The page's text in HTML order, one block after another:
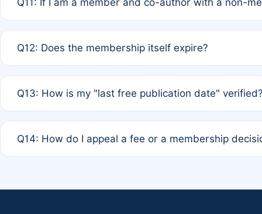
standard or discounted rate do not affect your waiver
Q11: If I am a member and co-author with a non-
agreement.
Q12: Does the membership itself expire?
month activity rule.
Q13: How is my "last free publication date"
the time of submission; no manual declaration is
Q14: How do I appeal a fee or a membership
regarding billing or eligibility.